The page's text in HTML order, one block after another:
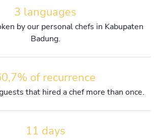
3 languages
by our personal chefs in Kabupaten
Badung.
of recurrence
that hired a chef more than once.
11 days